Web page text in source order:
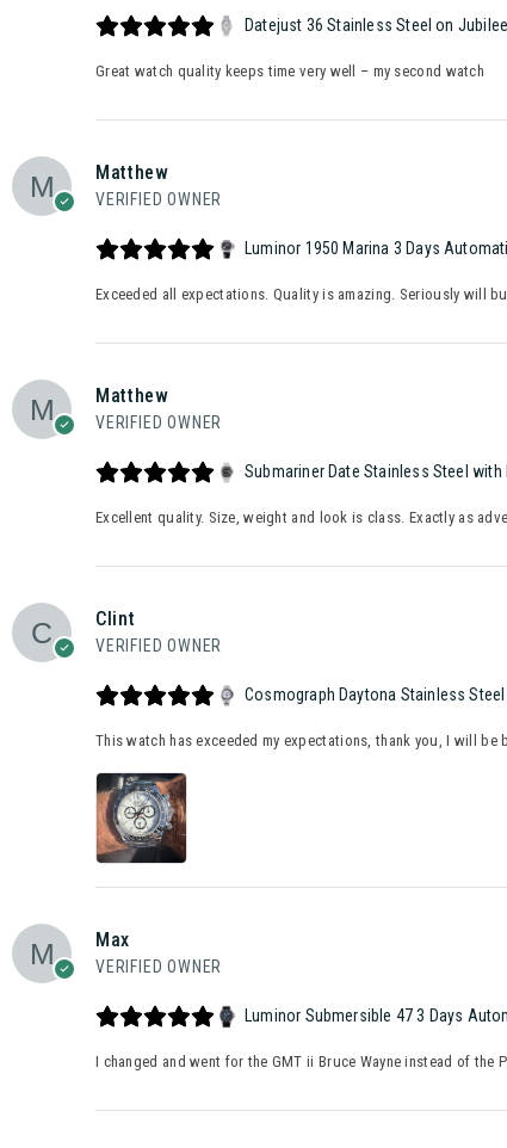
Datejust 36 Stainless Steel on
Great watch quality keeps time very well – my second watch
Matthew
VERIFIED OWNER
Luminor 1950 Marina 3 Days
Exceeded all expectations. Quality is amazing. Seriously will
Matthew
VERIFIED OWNER
Submariner Date Stainless Steel with
Excellent quality. Size, weight and look is class. Exactly as
Clint
VERIFIED OWNER
Cosmograph Daytona Stainless
This watch has exceeded my expectations, thank you, I will be
Max
VERIFIED OWNER
Luminor Submersible 47 3 Days
I changed and went for the GMT ii Bruce Wayne instead of